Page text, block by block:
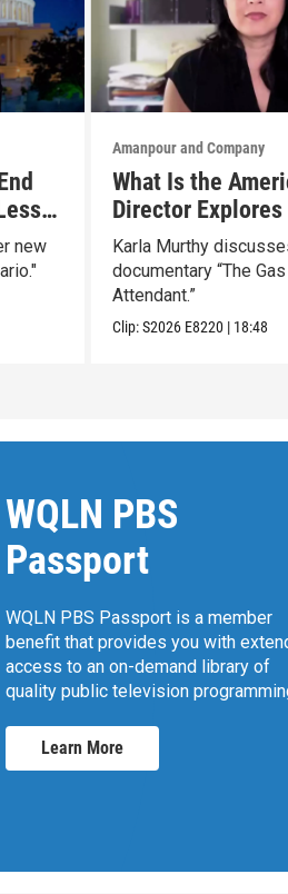
new
Amanpour and Company
What Is the
Director Explores
Father’s Life in
Karla Murthy
documentary “The
Attendant.”
Clip:S2026 E8220 | 18:48
WQLN PBS
Passport
WQLN PBS Passport is a member
benefit that provides you with
access to an on-demand library of
quality public television
Learn More